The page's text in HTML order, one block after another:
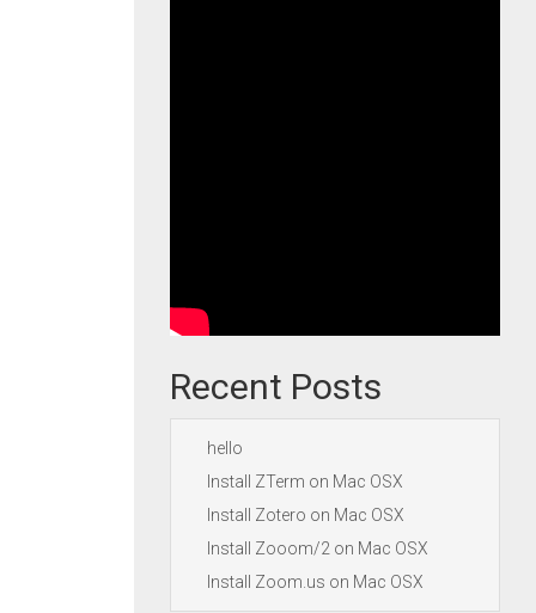
Recent Posts
hello
Install ZTerm on Mac OSX
Install Zotero on Mac OSX
Install Zooom/2 on Mac OSX
Install Zoom.us on Mac OSX